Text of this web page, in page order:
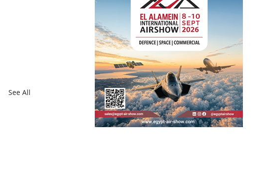
See All